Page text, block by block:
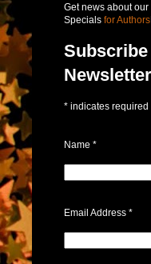
Get news about
Specials for Authors
Newsletter
* indicates required
Name *
Email Address *